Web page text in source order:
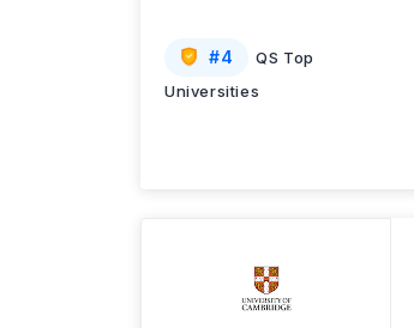
#4
QS Top
Universities